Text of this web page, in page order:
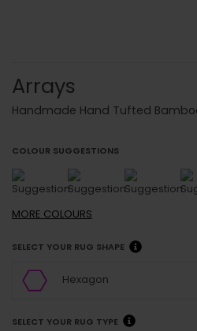
Arrays
Handmade Hand Tufted
COLOUR SUGGESTIONS
MORE COLOURS
SELECT YOUR RUG SHAPE
Hexagon
SELECT YOUR RUG TYPE